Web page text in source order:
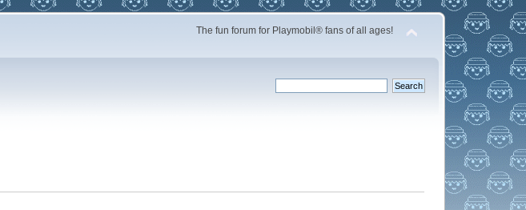
The fun forum for Playmobil® fans of all ages!